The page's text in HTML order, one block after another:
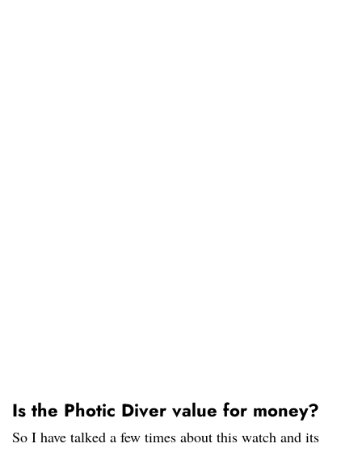
Is the Photic Diver value for money?
So I have talked a few times about this watch and its